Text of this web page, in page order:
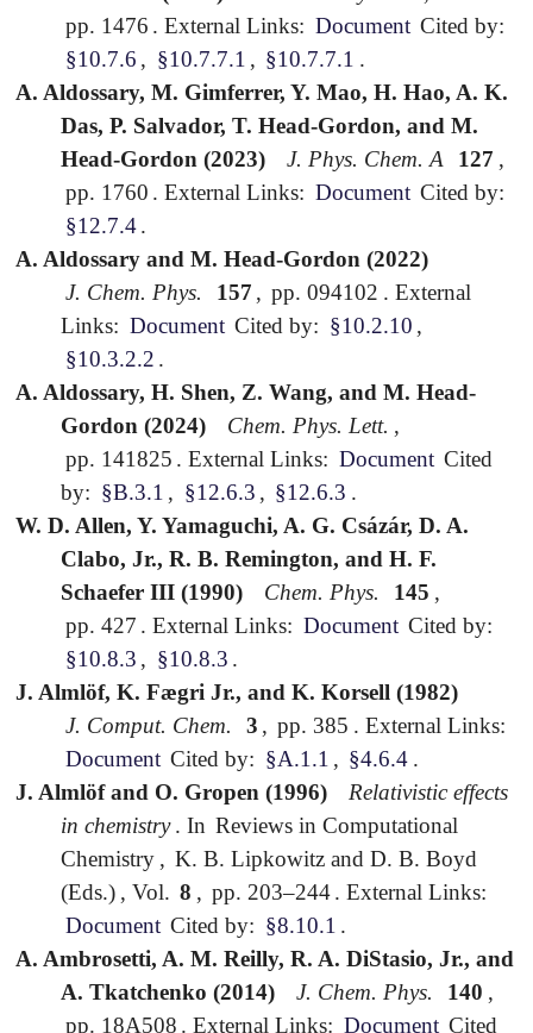
pp. 1476 .External Links: Document Cited by:
§10.7.6 , §10.7.7.1 , §10.7.7.1 .
A. Aldossary, M. Gimferrer, Y. Mao, H. Hao, A. K.
Das, P. Salvador, T. Head-Gordon, and M.
Head-Gordon (2023)
J. Phys. Chem. A 127 ,
pp. 1760 .External Links: Document Cited by:
§12.7.4 .
A. Aldossary and M. Head-Gordon (2022)
J. Chem. Phys.
157 , pp. 094102 . External
Links: Document Cited by: §10.2.10 ,
§10.3.2.2 .
A. Aldossary, H. Shen, Z. Wang, and M. Head-
Gordon (2024)
Chem. Phys. Lett. ,
pp. 141825 .External Links: Document Cited
by: §B.3.1 , §12.6.3 , §12.6.3 .
W. D. Allen, Y. Yamaguchi, A. G. Csázár, D. A.
Clabo, Jr., R. B. Remington, and H. F.
Schaefer III (1990)
Chem. Phys. 145 ,
pp. 427 .External Links: Document Cited by:
§10.8.3 , §10.8.3 .
J. Almlöf, K. Fægri Jr., and K. Korsell (1982)
J. Comput. Chem.
3 , pp. 385 . External Links:
Document Cited by: §A.1.1 , §4.6.4 .
J. Almlöf and O. Gropen (1996)
Relativistic effects
in chemistry . In Reviews in Computational
Chemistry , K. B. Lipkowitz and D. B. Boyd
(Eds.) , Vol. 8 , pp. 203–244.External Links:
Document Cited by: §8.10.1 .
A. Ambrosetti, A. M. Reilly, R. A. DiStasio, Jr., and
A. Tkatchenko (2014)
J. Chem. Phys. 140 ,
pp. 18A508 .External Links: Document Cited